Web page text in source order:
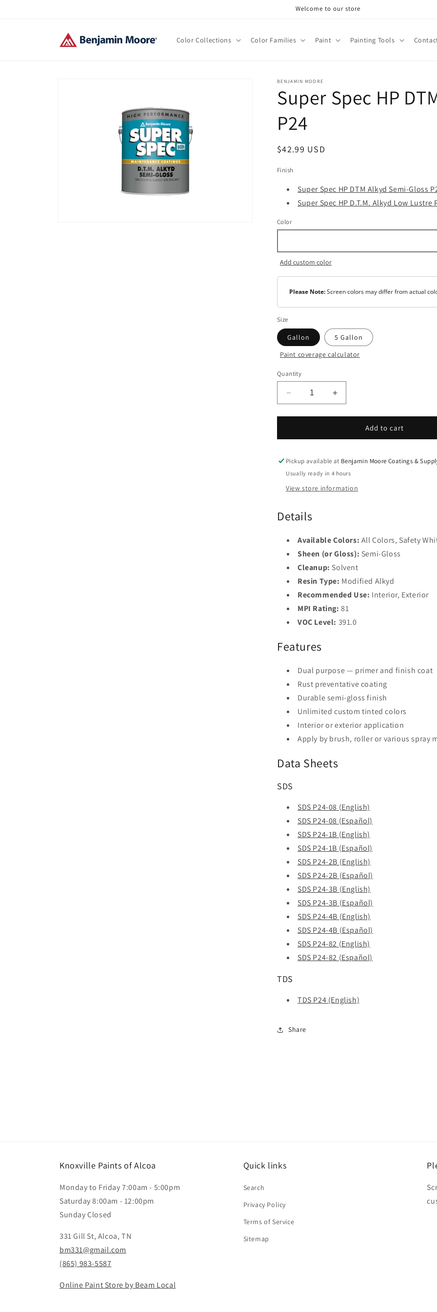
Welcome to our store
Color Collections Color Families Paint Painting Tools
BENJAMIN MOORE
Super Spec HP
P24
Regular
$42.99 USD
Finish
Super Spec HP DTM Alkyd Semi-Gloss
Super Spec HP D.T.M. Alkyd Low Lustre
Color
Add custom color
Please Note:Screen colors may differ from actual
Size
Gallon 5 Gallon
Color
Safety
White
Base
2
Base
Base
Safety
Paint coverage calculator
Quantity
Decrease
quantity
for
Spec
DTM
Alkyd
Semi-
Gloss
Increase
quantity
for
Spec
DTM
Alkyd
Gloss
Add to cart
Pickup available at Benjamin Moore Coatings &
Usually ready in 4 hours
View store information
Details
Available Colors: All Colors, Safety
Sheen (or Gloss): Semi-Gloss
Cleanup: Solvent
Resin Type: Modified Alkyd
Recommended Use: Interior, Exterior
MPI Rating: 81
VOC Level: 391.0
Features
Dual purpose — primer and finish coat
Rust preventative coating
Durable semi-gloss finish
Unlimited custom tinted colors
Interior or exterior application
Apply by brush, roller or various spray
Data Sheets
SDS
SDS P24-08 (English)
SDS P24-08 (Español)
SDS P24-1B (English)
SDS P24-1B (Español)
SDS P24-2B (English)
SDS P24-2B (Español)
SDS P24-3B (English)
SDS P24-3B (Español)
SDS P24-4B (English)
SDS P24-4B (Español)
SDS P24-82 (English)
SDS P24-82 (Español)
TDS
TDS P24 (English)
Share
Knoxville Paints of Alcoa
Monday to Friday 7:00am - 5:00pm
Saturday 8:00am - 12:00pm
Sunday Closed
331 Gill St, Alcoa, TN
bm331@gmail.com
(865) 983-5587
Online Paint Store by Beam Local
Quick links
Search
Privacy Policy
Terms of Service
Sitemap